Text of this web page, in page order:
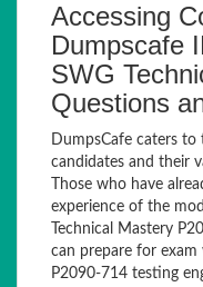
Accessing
Dumpscafe
SWG
Questions
DumpsCafe caters to
candidates and their
Those who have
experience of the
Technical Mastery
can prepare for
P2090-714 testing